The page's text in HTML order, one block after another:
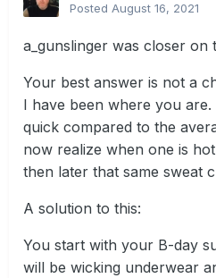
Posted August 16, 2021
a_gunslinger was closer on
Your best answer is not a
I have been where you
quick compared to the
now realize when one is
then later that same sweat
A solution to this:
You start with your B-day
will be wicking underwear